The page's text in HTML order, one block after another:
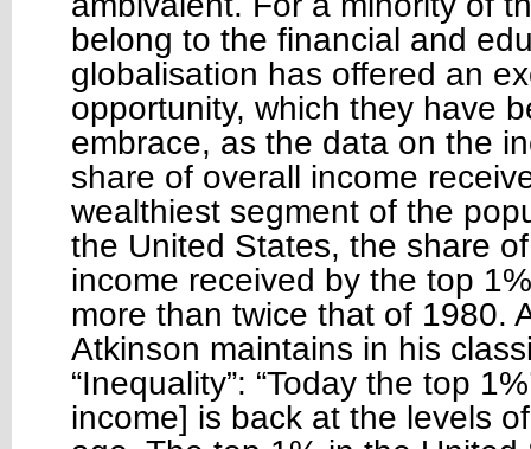
belong to the financial and
globalisation has offered an
opportunity, which they have
embrace, as the data on the
share of overall income
wealthiest segment of the
the United States, the share
income received by the top
more than twice that of 1980.
Atkinson maintains in his
“Inequality”: “Today the top
income] is back at the levels